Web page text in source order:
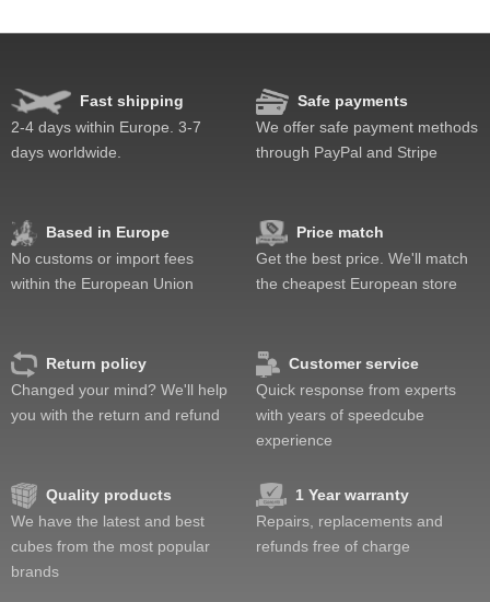
Fast shipping
2-4 days within Europe. 3-7
days worldwide.
Safe payments
We offer safe payment methods
through PayPal and Stripe
Based in Europe
No customs or import fees
within the European Union
Price match
Get the best price. We'll match
the cheapest European store
Return policy
Changed your mind? We'll help
you with the return and refund
Customer service
Quick response from experts
with years of speedcube
experience
Quality products
We have the latest and best
cubes from the most popular
brands
1 Year warranty
Repairs, replacements and
refunds free of charge